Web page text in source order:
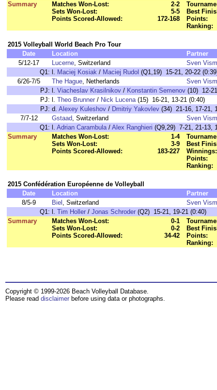
Summary
Matches Won-Lost:
2-2
Sets Won-Lost:
5-5
Points Scored-Allowed:
172-168
Best
Points:
Ranking:
2015 Volleyball World Beach Pro Tour
Date
Location
Partner
5/12-17
Lucerne, Switzerland
Sven
Q1: l. Maciej Kosiak / Maciej Rudol (Q1,19) 15-21, 20-22
6/26-7/5
The Hague, Netherlands
Sven
PJ: l. Viacheslav Krasilnikov / Konstantin Semenov (10) 12-
PJ: l. Theo Brunner / Nick Lucena(15) 16-21, 13-21 (0:40)
PJ: d. Alexey Kuleshov / Dmitriy Yakovlev (34) 21-16, 17-21,
7/7-12
Gstaad, Switzerland
Sven
Q1: l. Adrian Carambula/ Alex Ranghieri (Q9,29) 7-21, 21-13,
Summary
Matches Won-Lost:
1-4
Sets Won-Lost:
3-9
Points Scored-Allowed:
183-227
Best
Winnings:
Points:
Ranking:
2015 Confédération Européenne de Volleyball
Date
Location
Partner
8/5-9
Biel , Switzerland
Sven
Q1: l. Tim Holler / Jonas Schroder (Q2) 15-21, 19-21 (0:40)
Summary
Matches Won-Lost:
0-1
Sets Won-Lost:
0-2
Points Scored-Allowed:
34-42
Best
Points:
Ranking:
Copyright © 1999-2026 Beach Volleyball Database.
Please read disclaimer before using data or photographs.